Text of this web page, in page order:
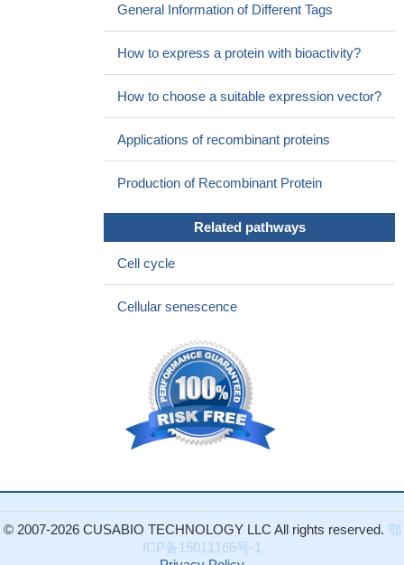
General Information of Different Tags
How to express a protein with bioactivity?
How to choose a suitable expression vector?
Applications of recombinant proteins
Production of Recombinant Protein
Related pathways
Cell cycle
Cellular senescence
© 2007-2026 CUSABIO TECHNOLOGY LLC All rights reserved. 鄂
ICP备15011166号-1